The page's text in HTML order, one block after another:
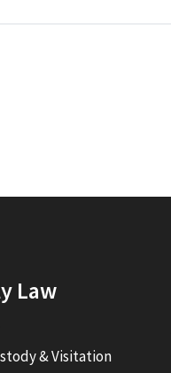
Law
& Visitation